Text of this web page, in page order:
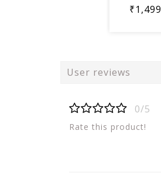
₹1,499
User reviews
0/5
Rate this product!